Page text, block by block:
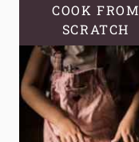
COOK FROM
SCRATCH